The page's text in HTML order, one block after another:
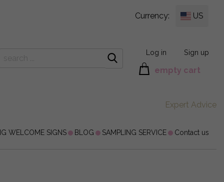
Currency: US
Log in Sign up
empty cart
Expert Advice
WELCOME SIGNS BLOG SAMPLING SERVICE Contact us